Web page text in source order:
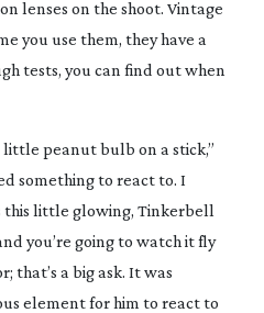
lenses on the shoot. Vintage
you use them, they have a
tests, you can find out when
little peanut bulb on a stick,”
something to react to. I
this little glowing, Tinkerbell
you’re going to watch it fly
that’s a big ask. It was
element for him to react to